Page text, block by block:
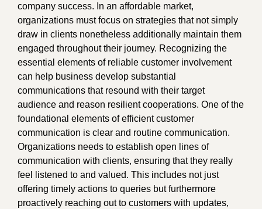
company success. In an affordable market,
organizations must focus on strategies that not simply
draw in clients nonetheless additionally maintain them
engaged throughout their journey. Recognizing the
essential elements of reliable customer involvement
can help business develop substantial
communications that resound with their target
audience and reason resilient cooperations. One of the
foundational elements of efficient customer
communication is clear and routine communication.
Organizations needs to establish open lines of
communication with clients, ensuring that they really
feel listened to and valued. This includes not just
offering timely actions to queries but furthermore
proactively reaching out to customers with updates,